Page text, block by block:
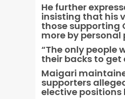
He further
insisting that his
those supporting
more by
“The only people
their backs to get
Maigari
supporters
elective positions